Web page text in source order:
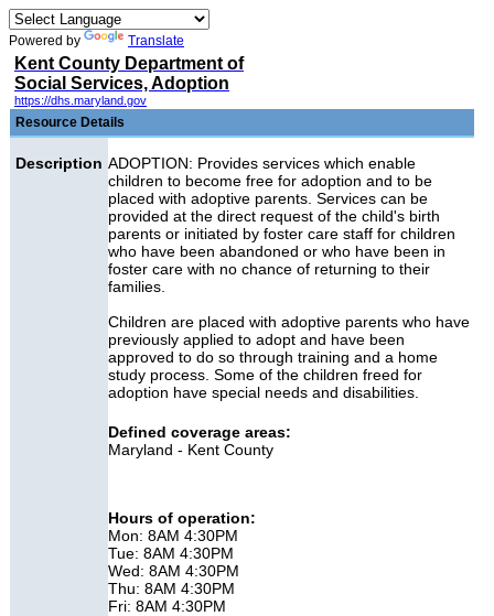
Powered by Translate
Kent County Department of
Social Services, Adoption
https://dhs.maryland.gov
Resource Details
Description ADOPTION: Provides services which enable
children to become free for adoption and to be
placed with adoptive parents. Services can be
provided at the direct request of the child's birth
parents or initiated by foster care staff for children
who have been abandoned or who have been in
foster care with no chance of returning to their
families.
Children are placed with adoptive parents who have
previously applied to adopt and have been
approved to do so through training and a home
study process. Some of the children freed for
adoption have special needs and disabilities.
Defined coverage areas:
Maryland - Kent County
Hours of operation:
Mon: 8AM 4:30PM
Tue: 8AM 4:30PM
Wed: 8AM 4:30PM
Thu: 8AM 4:30PM
Fri: 8AM 4:30PM